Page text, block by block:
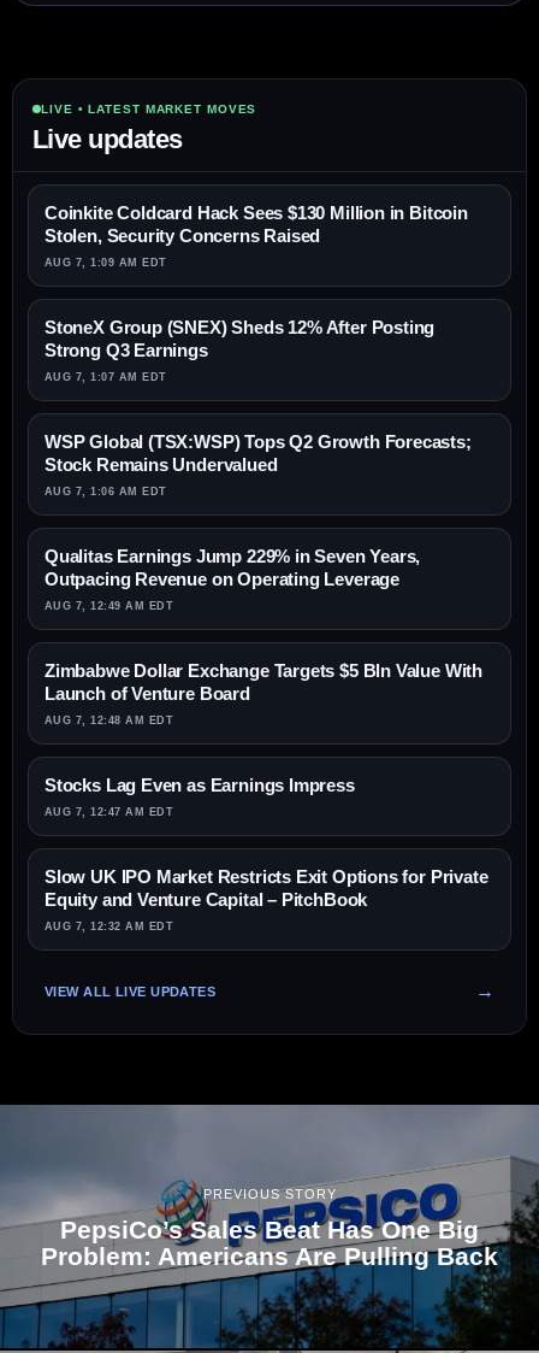
LIVE • LATEST MARKET MOVES
Live updates
Coinkite Coldcard Hack Sees $130 Million in Bitcoin
Stolen, Security Concerns Raised
AUG 7, 1:09 AM EDT
StoneX Group (SNEX) Sheds 12% After Posting
Strong Q3 Earnings
AUG 7, 1:07 AM EDT
WSP Global (TSX:WSP) Tops Q2 Growth Forecasts;
Stock Remains Undervalued
AUG 7, 1:06 AM EDT
Qualitas Earnings Jump 229% in Seven Years,
Outpacing Revenue on Operating Leverage
AUG 7, 12:49 AM EDT
Zimbabwe Dollar Exchange Targets $5 Bln Value With
Launch of Venture Board
AUG 7, 12:48 AM EDT
Stocks Lag Even as Earnings Impress
AUG 7, 12:47 AM EDT
Slow UK IPO Market Restricts Exit Options for Private
Equity and Venture Capital – PitchBook
AUG 7, 12:32 AM EDT
VIEW ALL LIVE UPDATES
PREVIOUS STORY
PepsiCo’s Sales Beat Has One Big
Problem: Americans Are Pulling Back